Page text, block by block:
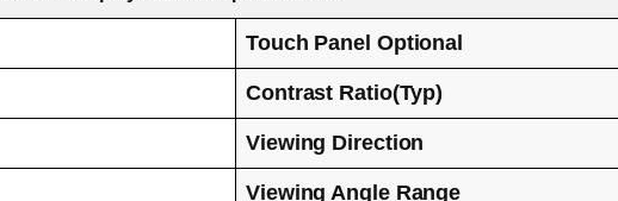
Touch Panel Optional
Contrast Ratio(Typ)
Viewing Direction
Viewing Angle Range